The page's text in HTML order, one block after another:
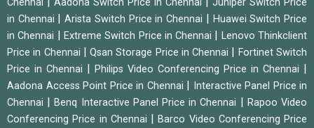
Chennai
Aadona Switch Price in Chennai
Juniper Switch Price
in Chennai
|Arista Switch Price in Chennai
Huawei Switch Price
in Chennai
Extreme Switch Price in Chennai
Lenovo Thinkclient
Price in Chennai
|Qsan Storage Price in Chennai
Fortinet Switch
Price in Chennai
Philips Video Conferencing Price in Chennai
Aadona Access Point Price in Chennai
Interactive Panel Price in
Chennai
|Benq Interactive Panel Price in Chennai
Rapoo Video
Conferencing Price in Chennai
|Barco Video Conferencing Price